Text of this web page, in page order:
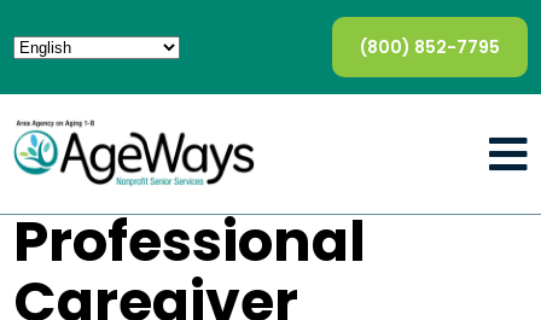
(800) 852-7795
Professional
Caregiver